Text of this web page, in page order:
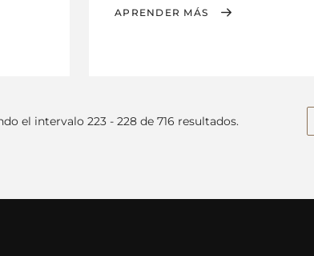
APRENDER MÁS
el intervalo 223 - 228 de 716 resultados.